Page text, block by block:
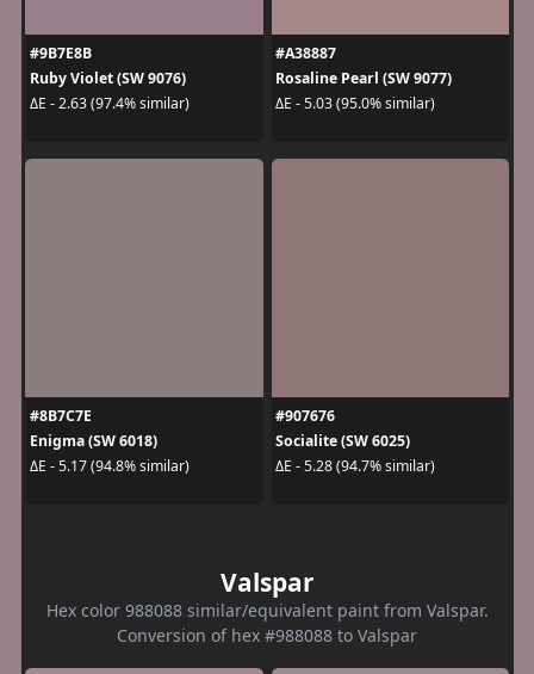
#9B7E8B
Ruby Violet (SW 9076)
ΔE - 2.63 (97.4% similar)
#A38887
Rosaline Pearl (SW 9077)
ΔE - 5.03 (95.0% similar)
#8B7C7E
Enigma (SW 6018)
ΔE - 5.17 (94.8% similar)
#907676
Socialite (SW 6025)
ΔE - 5.28 (94.7% similar)
Valspar
Hex color 988088 similar/equivalent paint from Valspar.
Conversion of hex #988088 to Valspar